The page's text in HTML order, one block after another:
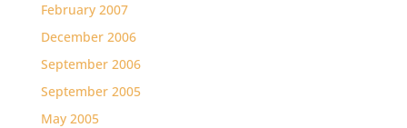
February 2007
December 2006
September 2006
September 2005
May 2005